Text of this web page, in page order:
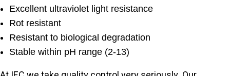
Excellent ultraviolet light resistance
Rot resistant
Resistant to biological degradation
Stable within pH range (2-13)